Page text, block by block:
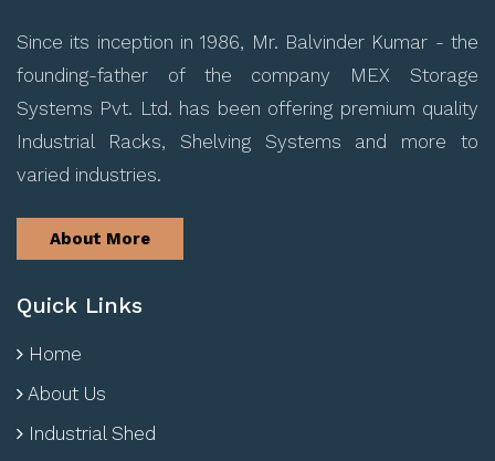
Since its inception in 1986, Mr. Balvinder Kumar - the
founding-father of the company MEX Storage
Systems Pvt. Ltd. has been offering premium quality
Industrial Racks, Shelving Systems and more to
varied industries.
About More
Quick Links
Home
About Us
Industrial Shed